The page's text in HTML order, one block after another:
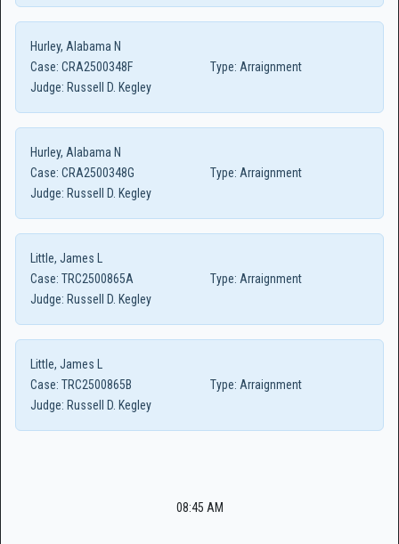
Hurley, Alabama N
Case: CRA2500348F Type: Arraignment
Judge: Russell D. Kegley
Hurley, Alabama N
Case: CRA2500348G Type: Arraignment
Judge: Russell D. Kegley
Little, James L
Case: TRC2500865A Type: Arraignment
Judge: Russell D. Kegley
Little, James L
Case: TRC2500865B Type: Arraignment
Judge: Russell D. Kegley
08:45 AM